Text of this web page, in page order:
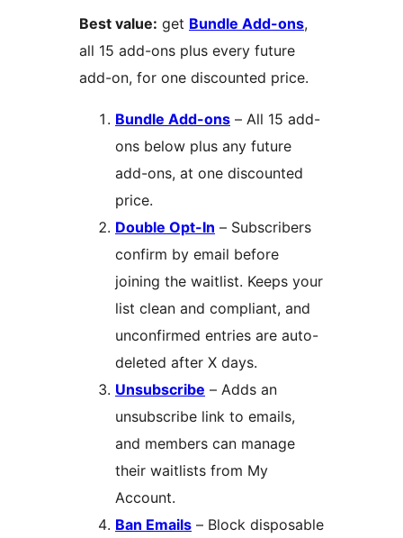
Best value: get Bundle Add-ons,
all 15 add-ons plus every future
add-on, for one discounted price.
Bundle Add-ons – All 15 add-
ons below plus any future
add-ons, at one discounted
price.
Double Opt-In – Subscribers
confirm by email before
joining the waitlist. Keeps your
list clean and compliant, and
unconfirmed entries are auto-
deleted after X days.
Unsubscribe – Adds an
unsubscribe link to emails,
and members can manage
their waitlists from My
Account.
Ban Emails – Block disposable